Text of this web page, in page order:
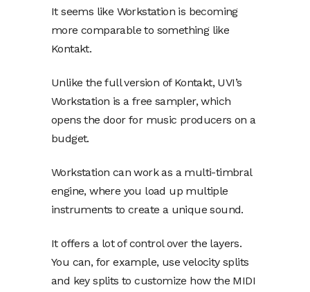
It seems like Workstation is becoming
more comparable to something like
Kontakt.
Unlike the full version of Kontakt, UVI’s
Workstation is a free sampler, which
opens the door for music producers on a
budget.
Workstation can work as a multi-timbral
engine, where you load up multiple
instruments to create a unique sound.
It offers a lot of control over the layers.
You can, for example, use velocity splits
and key splits to customize how the MIDI